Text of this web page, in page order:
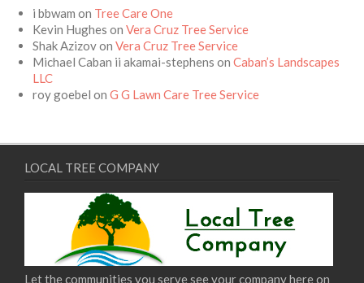
i bbwam on Tree Care One
Kevin Hughes onVera Cruz Tree Service
Shak AzizovonVera Cruz Tree Service
Michael Caban ii akamai-stephens onCaban’s Landscapes
LLC
roy goebel onG G Lawn Care Tree Service
LOCAL TREE COMPANY
Let the communities you serve see your company here on